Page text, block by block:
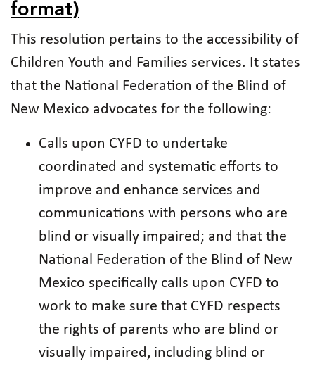
format)
This resolution pertains to the accessibility of
Children Youth and Families services. It states
that the National Federation of the Blind of
New Mexico advocates for the following:
Calls upon CYFD to undertake
coordinated and systematic efforts to
improve and enhance services and
communications with persons who are
blind or visually impaired; and that the
National Federation of the Blind of New
Mexico specifically calls upon CYFD to
work to make sure that CYFD respects
the rights of parents who are blind or
visually impaired, including blind or